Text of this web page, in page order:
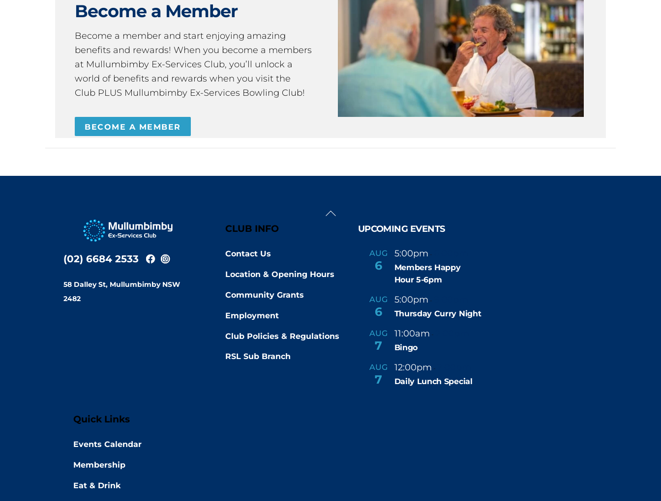
Become a Member
Become a member and start enjoying amazing
benefits and rewards! When you become a members
at Mullumbimby Ex-Services Club, you’ll unlock a
world of benefits and rewards when you visit the
Club PLUS Mullumbimby Ex-Services Bowling Club!
BECOME A MEMBER
Back
(02) 6684 2533
58 Dalley St, Mullumbimby NSW
2482
CLUB INFO
Contact Us
Location & Opening Hours
Community Grants
Employment
Club Policies & Regulations
RSL Sub Branch
UPCOMING EVENTS
AUG
6
5:00pm -
Members Happy
Hour 5-6pm
AUG
6
5:00pm -
Thursday Curry Night
AUG
7
11:00am -
Bingo
AUG
7
12:00pm -
Daily Lunch Special
Quick Links
Events Calendar
Membership
Eat & Drink